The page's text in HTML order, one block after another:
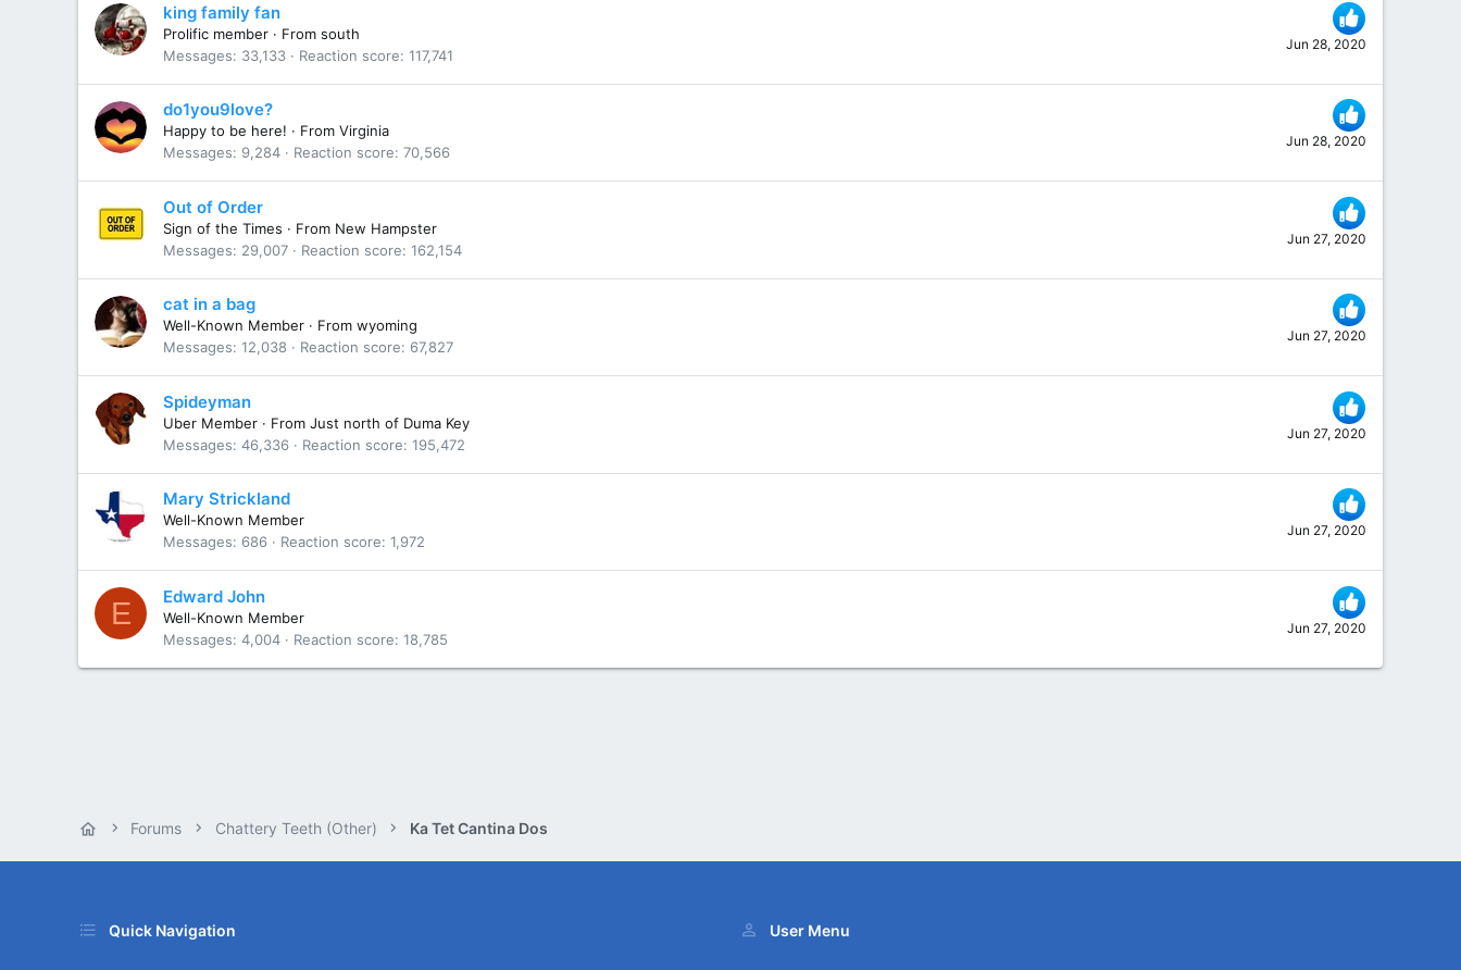
Jun 28, 2020
king family fan
Prolific member · From south
Messages
33,133 Reaction score 117,741
Jun 28, 2020
do1you9love?
Happy to be here! · From Virginia
Messages
9,284 Reaction score 70,566
Jun 27, 2020
Out of Order
Sign of the Times · From New Hampster
Messages
29,007 Reaction score 162,154
Jun 27, 2020
cat in a bag
Well-Known Member · From wyoming
Messages 12,038 Reaction score 67,827
Jun 27, 2020
Spideyman
Uber Member · From Just north of Duma Key
Messages 46,336 Reaction score 195,472
Jun 27, 2020
Mary Strickland
Well-Known Member
Messages
686 Reaction score 1,972
E Jun 27, 2020
Edward John
Well-Known Member
Messages 4,004 Reaction score 18,785
Forums Chattery Teeth (Other) Ka Tet Cantina Dos
Quick Navigation User Menu